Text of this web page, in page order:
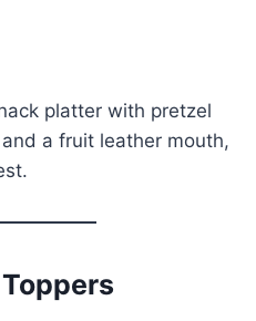
platter with pretzel
a fruit leather mouth,